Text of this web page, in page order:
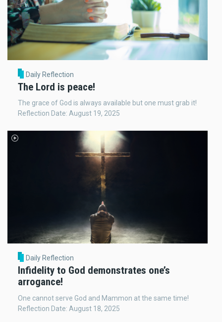
Daily Reflection
The Lord is peace!
The grace of God is always available but one must grab it!
Reflection Date: August 19, 2025
Daily Reflection
Infidelity to God demonstrates one’s
arrogance!
One cannot serve God and Mammon at the same time!
Reflection Date: August 18, 2025